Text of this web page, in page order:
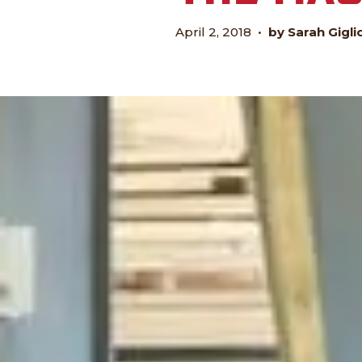
April 2, 2018 • by Sarah